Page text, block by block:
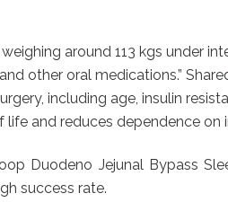
around 113 kgs under
other oral medications.”
including age, insulin
and reduces dependence on
Duodeno Jejunal Bypass
success rate.